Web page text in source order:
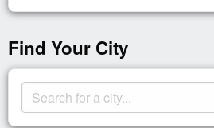
Find Your City